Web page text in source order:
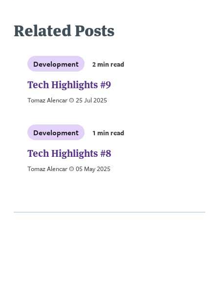
Related Posts
Development 2 min read
Tech Highlights #9
Tomaz Alencara 25 Jul 2025
Development 1 min read
Tech Highlights #8
Tomaz Alencara 05 May 2025